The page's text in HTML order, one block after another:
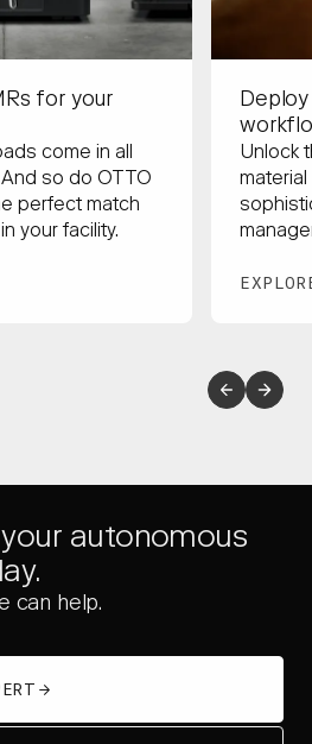
for your
come in all
so do OTTO
perfect match
your facility.
Unlock
autonomous
can help.